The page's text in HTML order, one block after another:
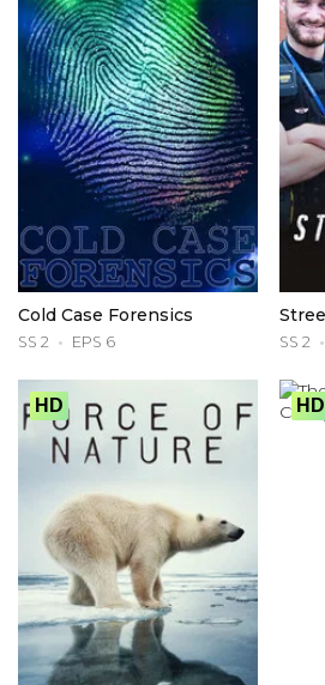
Cold Case Forensics
SS 2 EPS 6 SS 2
HD HD